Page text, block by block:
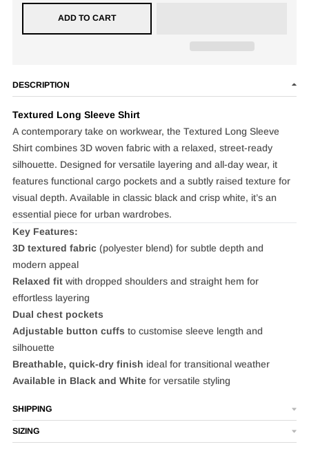
ADD TO CART
DESCRIPTION
Textured Long Sleeve Shirt
A contemporary take on workwear, the Textured Long Sleeve
Shirt combines 3D woven fabric with a relaxed, street‑ready
silhouette. Designed for versatile layering and all‑day wear, it
features functional cargo pockets and a subtly raised texture for
visual depth. Available in classic black and crisp white, it’s an
essential piece for urban wardrobes.
Key Features:
3D textured fabric(polyester blend) for subtle depth and
modern appeal
Relaxed fitwith dropped shoulders and straight hem for
effortless layering
Dual chest pockets
Adjustable button cuffs to customise sleeve length and
silhouette
Breathable, quick‑dry finish ideal for transitional weather
Available in Black and Whitefor versatile styling
SHIPPING
SIZING